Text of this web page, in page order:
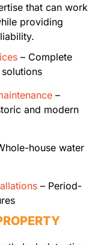
that can work
providing
– Complete
–
and modern
house water
– Period-